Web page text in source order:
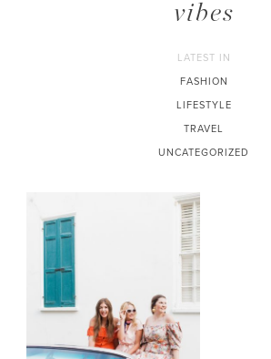
vibes
LATEST IN
FASHION
LIFESTYLE
TRAVEL
UNCATEGORIZED